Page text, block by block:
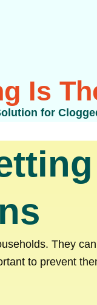
Is
for
They
to prevent